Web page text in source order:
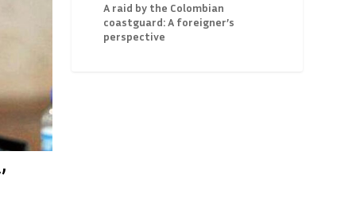
A raid by the Colombian
coastguard: A foreigner’s
perspective